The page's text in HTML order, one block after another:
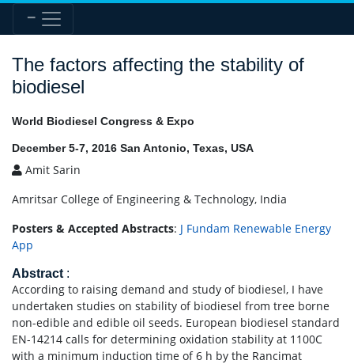
The factors affecting the stability of
biodiesel
World Biodiesel Congress & Expo
December 5-7, 2016 San Antonio, Texas, USA
Amit Sarin
Amritsar College of Engineering & Technology, India
Posters & Accepted Abstracts: J Fundam Renewable Energy
App
Abstract :
According to raising demand and study of biodiesel, I have
undertaken studies on stability of biodiesel from tree borne
non-edible and edible oil seeds. European biodiesel standard
EN-14214 calls for determining oxidation stability at 1100C
with a minimum induction time of 6 h by the Rancimat